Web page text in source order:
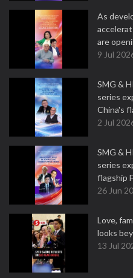
As
are
9 Jul
SMG &
series
China's
2 Jul
SMG &
series
flagship
26 Jun
Love,
looks
13 Jul